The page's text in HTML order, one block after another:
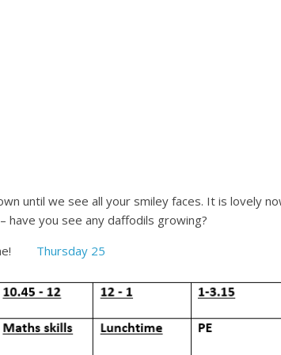
until we see all your smiley faces. It is lovely
have you see any daffodils growing?
Thursday 25